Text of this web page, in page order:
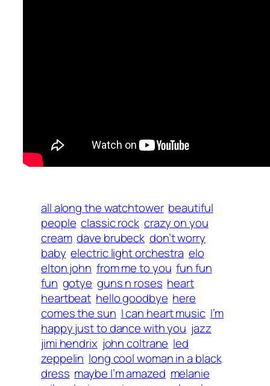
all along the watchtower beautiful
people classic rock crazy on you
cream dave brubeck don’t worry
baby electric light orchestra elo
elton john from me to you fun fun
fun gotye guns n roses heart
heartbeat hello goodbye here
comes the sun I can heart music I’m
happy just to dance with you jazz
jimi hendrix john coltrane led
zeppelin long cool woman in a black
dress maybe I’m amazed melanie